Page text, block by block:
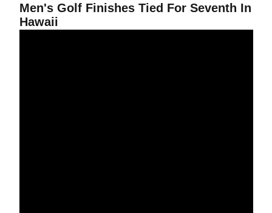
Men's Golf Finishes Tied For Seventh In
Hawaii